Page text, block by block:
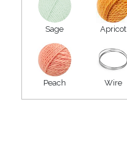
Sage Apricot
Peach Wire